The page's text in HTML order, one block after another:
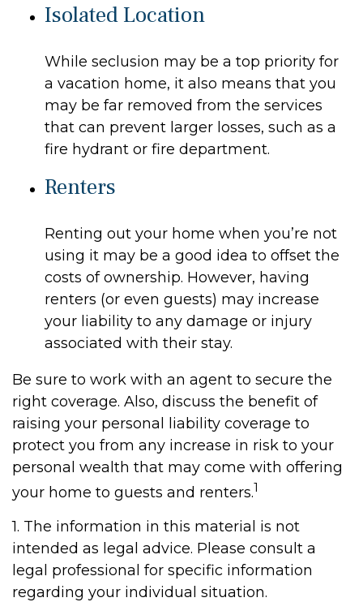
Isolated Location
While seclusion may be a top priority for
a vacation home, it also means that you
may be far removed from the services
that can prevent larger losses, such as a
fire hydrant or fire department.
Renters
Renting out your home when you’re not
using it may be a good idea to offset the
costs of ownership. However, having
renters (or even guests) may increase
your liability to any damage or injury
associated with their stay.
Be sure to work with an agent to secure the
right coverage. Also, discuss the benefit of
raising your personal liability coverage to
protect you from any increase in risk to your
personal wealth that may come with offering
your home to guests and renters.1
1. The information in this material is not
intended as legal advice. Please consult a
legal professional for specific information
regarding your individual situation.